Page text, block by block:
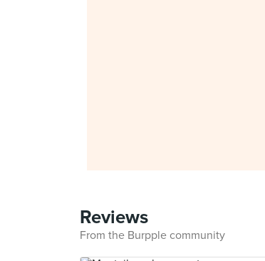
Reviews
From the Burpple community